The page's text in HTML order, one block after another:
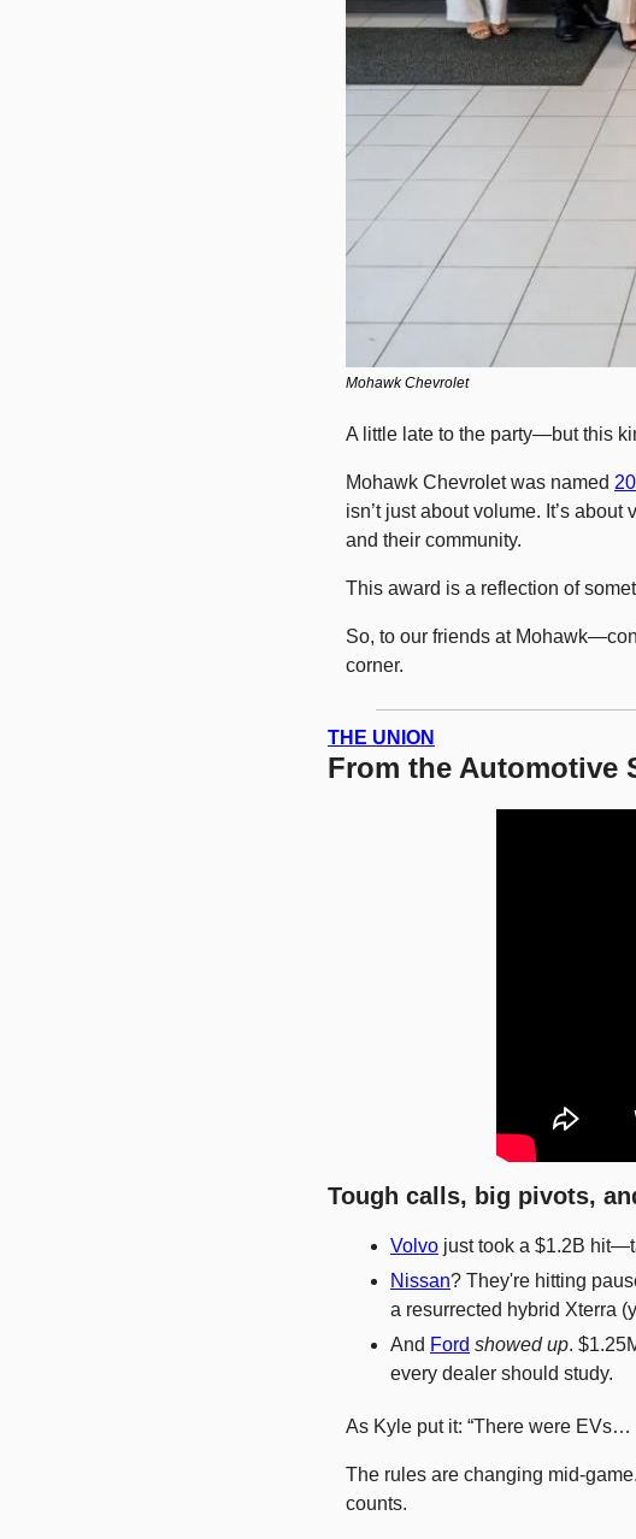
Mohawk Chevrolet
A little late to the party—but this
Mohawk Chevrolet was named
isn’t just about volume. It’s
and their community.
This award is a reflection of
So, to our friends at
corner.
THE UNION
From the Automotive
Tough calls, big pivots,
Volvo just took a $1.2B
Nissan? They're hitting
a resurrected hybrid Xterra
And Ford showed up.
every dealer should study.
As Kyle put it: “There were EVs…
The rules are changing mid-
counts.